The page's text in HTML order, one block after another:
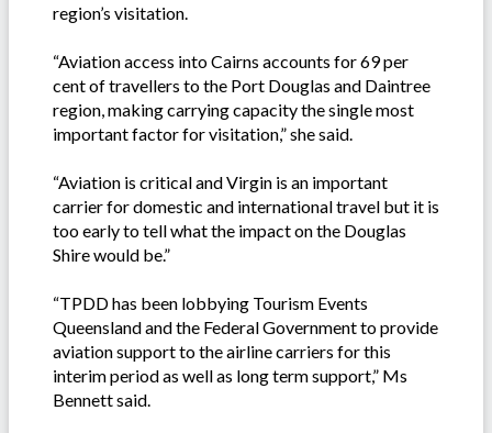
region’s visitation.
“Aviation access into Cairns accounts for 69 per
cent of travellers to the Port Douglas and Daintree
region, making carrying capacity the single most
important factor for visitation,” she said.
“Aviation is critical and Virgin is an important
carrier for domestic and international travel but it is
too early to tell what the impact on the Douglas
Shire would be.”
“TPDD has been lobbying Tourism Events
Queensland and the Federal Government to provide
aviation support to the airline carriers for this
interim period as well as long term support,” Ms
Bennett said.